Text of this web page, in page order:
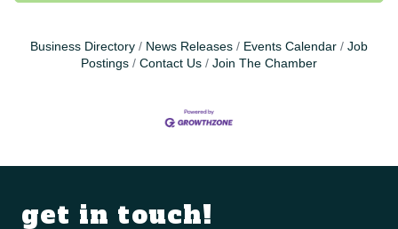
Business Directory News Releases Events Calendar
Job
Postings
Contact Us Join The Chamber
get in touch!